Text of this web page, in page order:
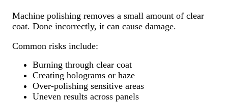
Machine polishing removes a small amount of clear
coat. Done incorrectly, it can cause damage.
Common risks include:
Burning through clear coat
Creating holograms or haze
Over-polishing sensitive areas
Uneven results across panels